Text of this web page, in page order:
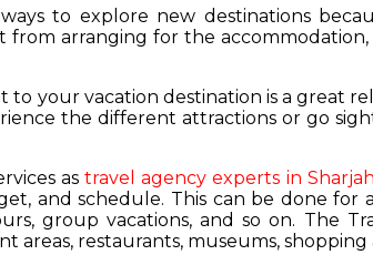
to explore new destinations
from arranging for the
your vacation destination is a great
the different attractions or go
astravel agency experts in Sharjah
and schedule. This can be done for
group vacations, and so on. The
restaurants, museums, shopping